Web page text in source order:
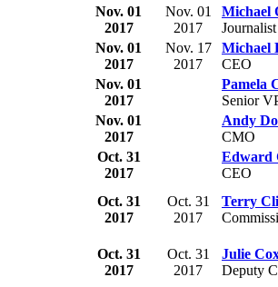
Nov. 01
2017
Nov. 01
2017
Michael
Journalist
Nov. 01
2017
Nov. 17
2017
Michael
CEO
Nov. 01
2017
Pamela
Senior
Nov. 01
2017
Andy
CMO
Oct. 31
2017
Edward
CEO
Oct. 31
2017
Oct. 31
2017
Terry
Oct. 31
2017
Oct. 31
2017
Julie
Deputy